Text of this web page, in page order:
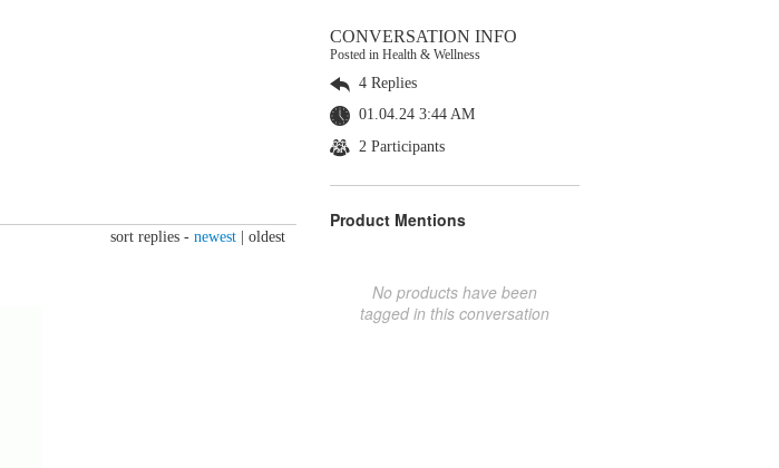
sort replies - newest oldest
CONVERSATION INFO
Posted in Health & Wellness
4 Replies
01.04.24 3:44 AM
2 Participants
Product Mentions
No products have been
tagged in this conversation